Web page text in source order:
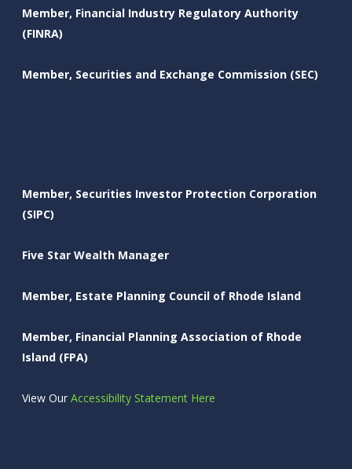
Member, Financial Industry Regulatory Authority
(FINRA)
Member, Securities and Exchange Commission (SEC)
Member, Securities Investor Protection Corporation
(SIPC)
Five Star Wealth Manager
Member, Estate Planning Council of Rhode Island
Member, Financial Planning Association of Rhode
Island (FPA)
View OurAccessibility Statement Here